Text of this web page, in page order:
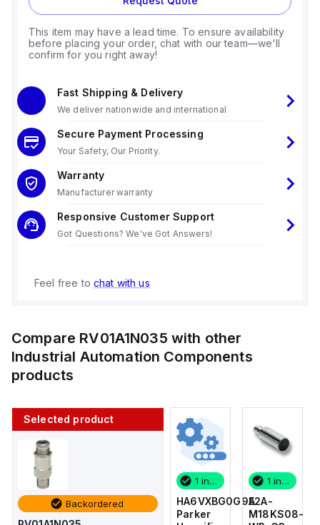
This item may have a lead time. To ensure availability
before placing your order, chat with our team—we'll
confirm for you right away!
Fast Shipping & Delivery
We deliver nationwide and international
Secure Payment Processing
Your Safety, Our Priority.
Warranty
Manufacturer warranty
Responsive Customer Support
Got Questions? We've Got Answers!
Feel free to chat with us
Compare RV01A1N035 with other
Industrial Automation Components
products
Selected product
Backordered
E2A-
M18KS08-
AS2201F-
U01-10
1 in stock
HA6VXBG0G9A
Parker
1 in stock
E2A-
M18KS08-